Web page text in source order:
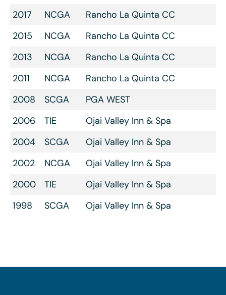
2017
NCGA
Rancho La Quinta CC
2015
NCGA
Rancho La Quinta CC
2013
NCGA
Rancho La Quinta CC
2011
NCGA
Rancho La Quinta CC
2008
SCGA
PGA WEST
2006
TIE
Ojai Valley Inn & Spa
2004
SCGA
Ojai Valley Inn & Spa
2002
NCGA
Ojai Valley Inn & Spa
2000
TIE
Ojai Valley Inn & Spa
1998
SCGA Ojai Valley Inn & Spa